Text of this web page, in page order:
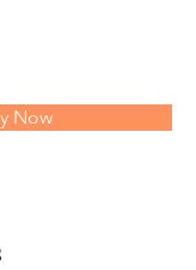
Now